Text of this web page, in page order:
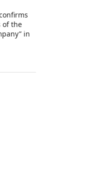
of the
in